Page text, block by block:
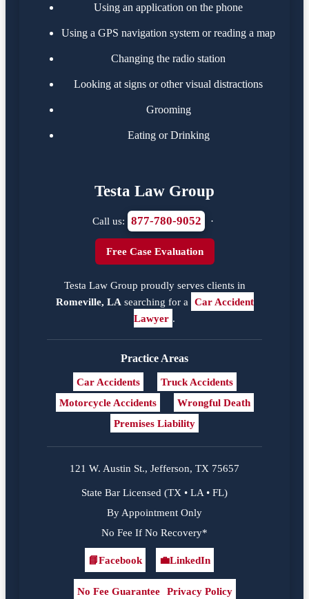
Using an application on the phone
Using a GPS navigation system or reading a map
Changing the radio station
Looking at signs or other visual distractions
Grooming
Eating or Drinking
Testa Law Group
Call us: 877-780-9052 ·
Free Case Evaluation
Testa Law Group proudly serves clients in
Romeville, LA searching for a Car Accident
Lawyer .
Practice Areas
Car Accidents
Truck Accidents
Motorcycle Accidents
Wrongful Death
Premises Liability
121 W. Austin St., Jefferson, TX 75657
State Bar Licensed (TX • LA • FL)
By Appointment Only
No Fee If No Recovery*
Facebook
📘Facebook
LinkedIn
💼LinkedIn
No Fee Guarantee Privacy Policy